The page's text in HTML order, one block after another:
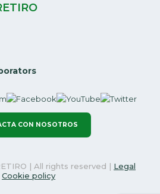
CON NOSOTROS
| All rights reserved | Legal
Cookie policy